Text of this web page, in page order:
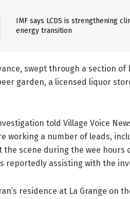
IMF says LCDS is strengthening
energy transition
swept through a section of
garden, a licensed liquor
told Village Voice
working a number of leads,
the scene during the wee hours
reportedly assisting with the
residence at La Grange on